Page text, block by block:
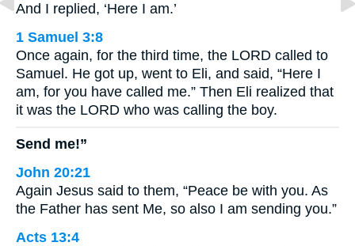
And I replied, ‘Here I am.’
1 Samuel 3:8
Once again, for the third time, the LORD called to
Samuel. He got up, went to Eli, and said, “Here I
am, for you have called me.” Then Eli realized that
it was the LORD who was calling the boy.
Send me!”
John 20:21
Again Jesus said to them, “Peace be with you. As
the Father has sent Me, so also I am sending you.”
Acts 13:4